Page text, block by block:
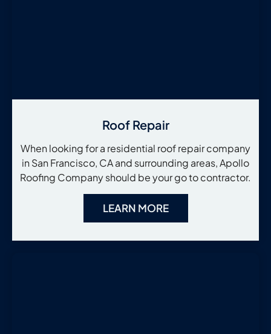
Roof Repair
When looking for a residential roof repair company
in San Francisco, CA and surrounding areas, Apollo
Roofing Company should be your go to contractor.
LEARN MORE